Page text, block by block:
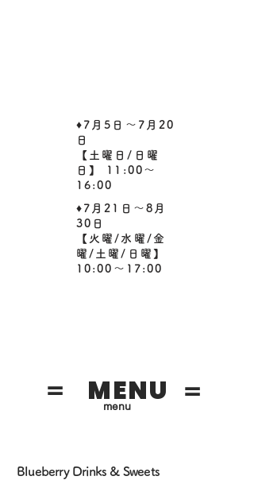
​♦7月5日～7月20
日
【土曜日/日曜
日】 11:00～
16:00
​♦7月21日～8月
30日
​【火曜/水曜/金
曜/土曜/日曜】
10:00～17:00
=
MENU
menu
=
Blueberry Drinks & Sweets